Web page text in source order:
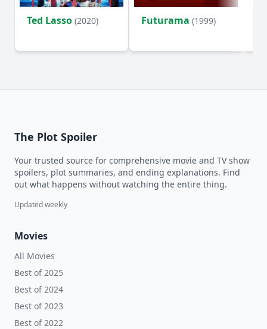
Ted Lasso (2020) Futurama (1999)
The Plot Spoiler
Your trusted source for comprehensive movie and TV show
spoilers, plot summaries, and ending explanations. Find
out what happens without watching the entire thing.
Updated weekly
Movies
All Movies
Best of 2025
Best of 2024
Best of 2023
Best of 2022